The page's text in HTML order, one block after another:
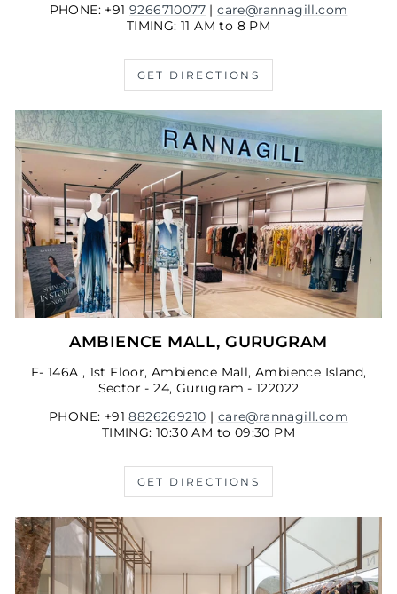
PHONE: +91 9266710077 |care@rannagill.com
TIMING: 11 AM to 8 PM
GET DIRECTIONS
AMBIENCE MALL, GURUGRAM
F- 146A , 1st Floor, Ambience Mall, Ambience Island,
Sector - 24, Gurugram - 122022
PHONE: +918826269210 | care@rannagill.com
TIMING: 10:30 AM to 09:30 PM
GET DIRECTIONS